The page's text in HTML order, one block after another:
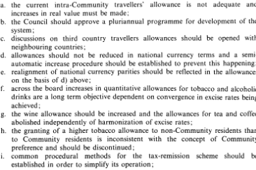
travellers' allowance is not adequate
in real value
the Council should a programme for development of
system
discussions third travellers allowances be opened
allowances should not be reduced in national currency terms and a
automatic to this
realignment of national currency parities should
on the of
across
the board in quantitative allowances for tobacco
drinks
are term objective dependent on convergence in excise rates
achieved
wine allowance should be increased allowances tea
abolished independently of harmonization of
excise
granting of a higher tobacco allowance non-Community residents
to
Community residents is inconsistent with the of
preference
be discontinued;
common procedural methods for should
established order to simplify its
the   current   intra-Community travellers' allowance is not   adequate
and
increases in real value must be made;
the  Council  should approve a  pluriannual programme  for development of the
system ;
discussions on third country travellers allowances should be   opened
with
neighbouring countries;
allowances
should  not be  reduced in national  currency terms and a
semi-
automatic increase procedure  should be  established to prevent this happening;
realignment of national currency  parities should be reflected in the  allowances
on the basis of d) above;
across
the board increases in quantitative allowances for tobacco
alcoholic
drinks
are a  long term objective dependent on convergence in excise rates being
achieved ;
the wine allowance  should be increased and the allowances for tea and coffee
abolished independently of harmonization  of
excise rates;
the granting of a higher tobacco allowance to non-Community residents
than
to Community residents is inconsistent with the concept of
Community
preference and should be discontinued;
common
procedural methods   for the tax-remission    scheme should
be
established in order to simplify its operation;